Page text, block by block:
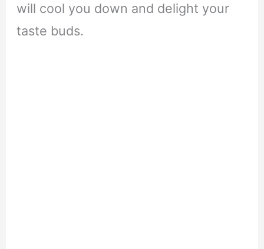
will cool you down and delight your
taste buds.